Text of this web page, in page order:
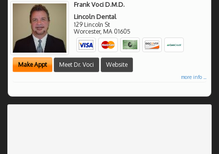
Frank Voci D.M.D.
Lincoln Dental
129 Lincoln St
Worcester, MA 01605
Make Appt Meet Dr. Voci Website
more info ...